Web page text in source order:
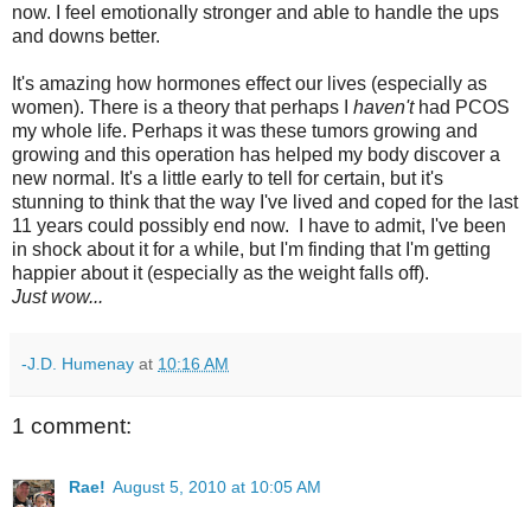
now. I feel emotionally stronger and able to handle the ups
and downs better.
It's amazing how hormones effect our lives (especially as
women). There is a theory that perhaps I haven't had PCOS
my whole life. Perhaps it was these tumors growing and
growing and this operation has helped my body discover a
new normal. It's a little early to tell for certain, but it's
stunning to think that the way I've lived and coped for the last
11 years could possibly end now. I have to admit, I've been
in shock about it for a while, but I'm finding that I'm getting
happier about it (especially as the weight falls off).
Just wow...
-J.D. Humenay at 10:16 AM
1 comment:
Rae! August 5, 2010 at 10:05 AM